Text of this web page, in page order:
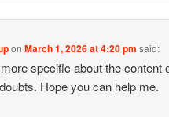
onMarch 1, 2026 at 4:20 pm said:
specific about the content
Hope you can help me.